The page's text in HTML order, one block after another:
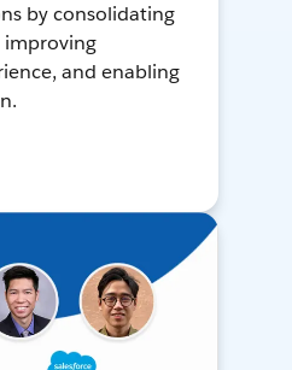
by consolidating
improving
and enabling